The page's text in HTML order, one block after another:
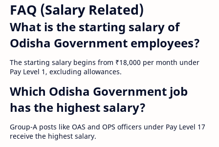
FAQ (Salary Related)
What is the starting salary of
Odisha Government employees?
The starting salary begins from ₹18,000 per month under
Pay Level 1, excluding allowances.
Which Odisha Government job
has the highest salary?
Group-A posts like OAS and OPS officers under Pay Level 17
receive the highest salary.